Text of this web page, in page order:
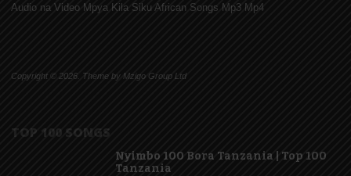
Audio na Video Mpya Kila Siku African Songs Mp3 Mp4
Copyright © 2026. Theme by Mzigo Group Ltd
TOP 100 SONGS
Nyimbo 100 Bora Tanzania | Top 100
Tanzania